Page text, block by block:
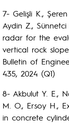
7- Gelişli K.,
Aydin Z.,
radar for the
vertical rock
Bulletin of
435, 2024 (Q1)
8- Akbulut Y. E.,
M. O., Ersoy H.,
in concrete